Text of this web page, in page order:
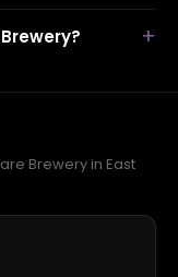
Brewery in East